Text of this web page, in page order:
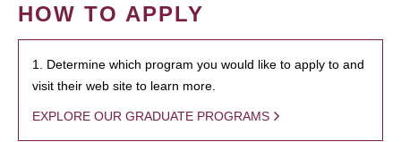
HOW TO APPLY
1. Determine which program you would like to apply to and
visit their web site to learn more.
EXPLORE OUR GRADUATE PROGRAMS